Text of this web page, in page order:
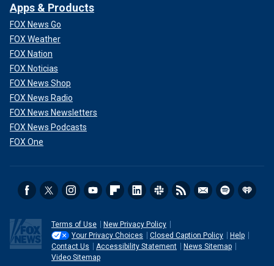
Apps & Products
FOX News Go
FOX Weather
FOX Nation
FOX Noticias
FOX News Shop
FOX News Radio
FOX News Newsletters
FOX News Podcasts
FOX One
Terms of Use
New Privacy Policy
Your Privacy Choices
Closed Caption Policy
Help
Contact Us
Accessibility Statement
News Sitemap
Video Sitemap